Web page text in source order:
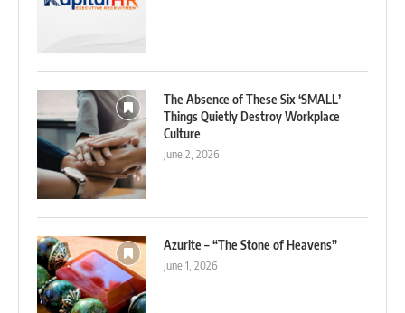
The Absence of These Six ‘SMALL’
Things Quietly Destroy Workplace
Culture
June 2, 2026
Azurite – “The Stone of Heavens”
June 1, 2026